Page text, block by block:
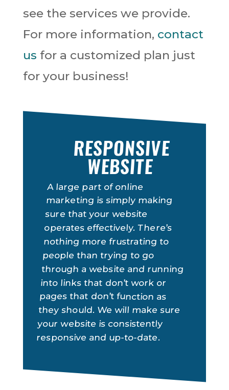
see the services we provide.
For more information, contact
us for a customized plan just
for your business!
RESPONSIVE
WEBSITE
A large part of online
marketing is simply making
sure that your website
operates effectively. There’s
nothing more frustrating to
people than trying to go
through a website and running
into links that don’t work or
pages that don’t function as
they should. We will make sure
your website is consistently
responsive and up-to-date.